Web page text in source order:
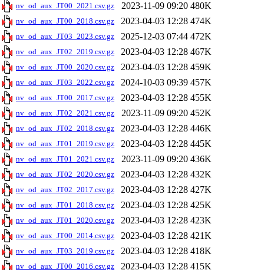
nv_od_aux_JT00_2021.csv.gz 2023-11-09 09:20 480K
nv_od_aux_JT00_2018.csv.gz 2023-04-03 12:28 474K
nv_od_aux_JT03_2023.csv.gz 2025-12-03 07:44 472K
nv_od_aux_JT02_2019.csv.gz 2023-04-03 12:28 467K
nv_od_aux_JT00_2020.csv.gz 2023-04-03 12:28 459K
nv_od_aux_JT03_2022.csv.gz 2024-10-03 09:39 457K
nv_od_aux_JT00_2017.csv.gz 2023-04-03 12:28 455K
nv_od_aux_JT02_2021.csv.gz 2023-11-09 09:20 452K
nv_od_aux_JT02_2018.csv.gz 2023-04-03 12:28 446K
nv_od_aux_JT01_2019.csv.gz 2023-04-03 12:28 445K
nv_od_aux_JT01_2021.csv.gz 2023-11-09 09:20 436K
nv_od_aux_JT02_2020.csv.gz 2023-04-03 12:28 432K
nv_od_aux_JT02_2017.csv.gz 2023-04-03 12:28 427K
nv_od_aux_JT01_2018.csv.gz 2023-04-03 12:28 425K
nv_od_aux_JT01_2020.csv.gz 2023-04-03 12:28 423K
nv_od_aux_JT00_2014.csv.gz 2023-04-03 12:28 421K
nv_od_aux_JT03_2019.csv.gz 2023-04-03 12:28 418K
nv_od_aux_JT00_2016.csv.gz 2023-04-03 12:28 415K